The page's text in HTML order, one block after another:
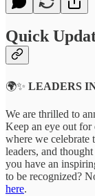
Quick
🌍✨ LEADERS
We are thrilled to
Keep an eye out for
where we celebrate
leaders, and
you have an
to be recognized?
here.